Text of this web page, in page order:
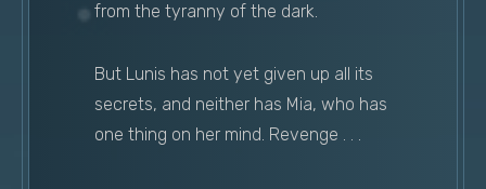
from the tyranny of the dark.
But Lunis has not yet given up all its
secrets, and neither has Mia, who has
one thing on her mind. Revenge . . .